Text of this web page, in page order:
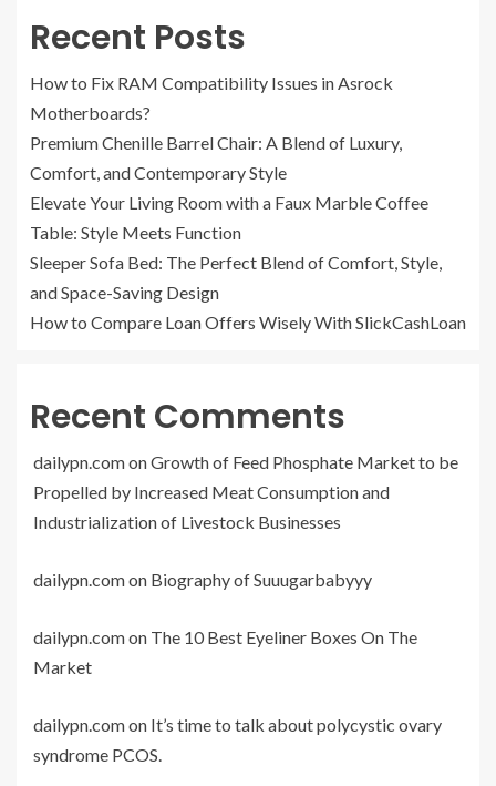
Recent Posts
How to Fix RAM Compatibility Issues in Asrock
Motherboards?
Premium Chenille Barrel Chair: A Blend of Luxury,
Comfort, and Contemporary Style
Elevate Your Living Room with a Faux Marble Coffee
Table: Style Meets Function
Sleeper Sofa Bed: The Perfect Blend of Comfort, Style,
and Space-Saving Design
How to Compare Loan Offers Wisely With SlickCashLoan
Recent Comments
dailypn.comonGrowth of Feed Phosphate Market to be
Propelled by Increased Meat Consumption and
Industrialization of Livestock Businesses
dailypn.comon Biography of Suuugarbabyyy
dailypn.comon The 10 Best Eyeliner Boxes On The
Market
dailypn.comon It’s time to talk about polycystic ovary
syndrome PCOS.